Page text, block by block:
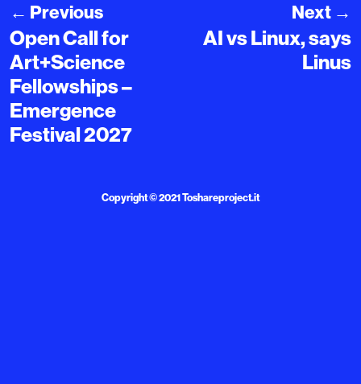
← Previous
Open Call for
Art+Science
Fellowships –
Emergence
Festival 2027
Next →
AI vs Linux, says
Linus
Copyright © 2021Toshareproject.it